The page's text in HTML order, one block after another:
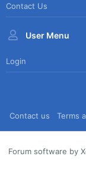
Contact Us
User Menu
Login
Contact us Terms
Forum software by